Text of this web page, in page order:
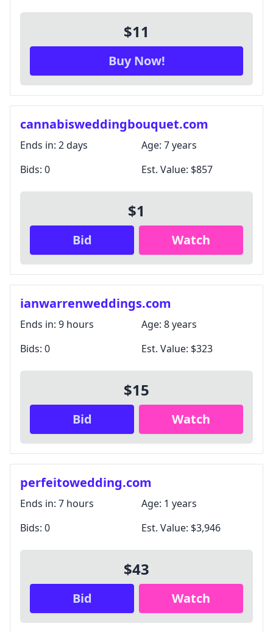
$11
Buy Now!
cannabisweddingbouquet.com
Ends in: 2 days Age: 7 years
Bids: 0 Est. Value: $857
$1
Bid Watch
ianwarrenweddings.com
Ends in: 9 hours Age: 8 years
Bids: 0 Est. Value: $323
$15
Bid Watch
perfeitowedding.com
Ends in: 7 hours Age: 1 years
Bids: 0 Est. Value: $3,946
$43
Bid Watch